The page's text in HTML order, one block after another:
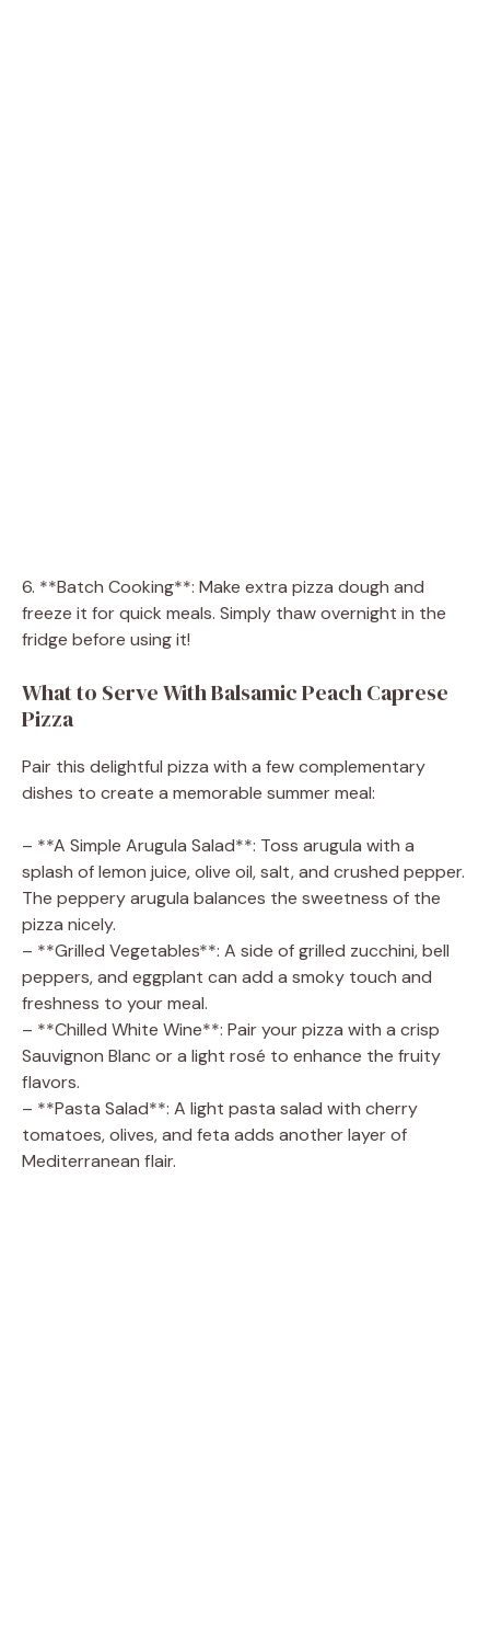
6. **Batch Cooking**: Make extra pizza dough and
freeze it for quick meals. Simply thaw overnight in the
fridge before using it!
What to Serve With Balsamic Peach Caprese
Pizza
Pair this delightful pizza with a few complementary
dishes to create a memorable summer meal:
– **A Simple Arugula Salad**: Toss arugula with a
splash of lemon juice, olive oil, salt, and crushed pepper.
The peppery arugula balances the sweetness of the
pizza nicely.
– **Grilled Vegetables**: A side of grilled zucchini, bell
peppers, and eggplant can add a smoky touch and
freshness to your meal.
– **Chilled White Wine**: Pair your pizza with a crisp
Sauvignon Blanc or a light rosé to enhance the fruity
flavors.
– **Pasta Salad**: A light pasta salad with cherry
tomatoes, olives, and feta adds another layer of
Mediterranean flair.